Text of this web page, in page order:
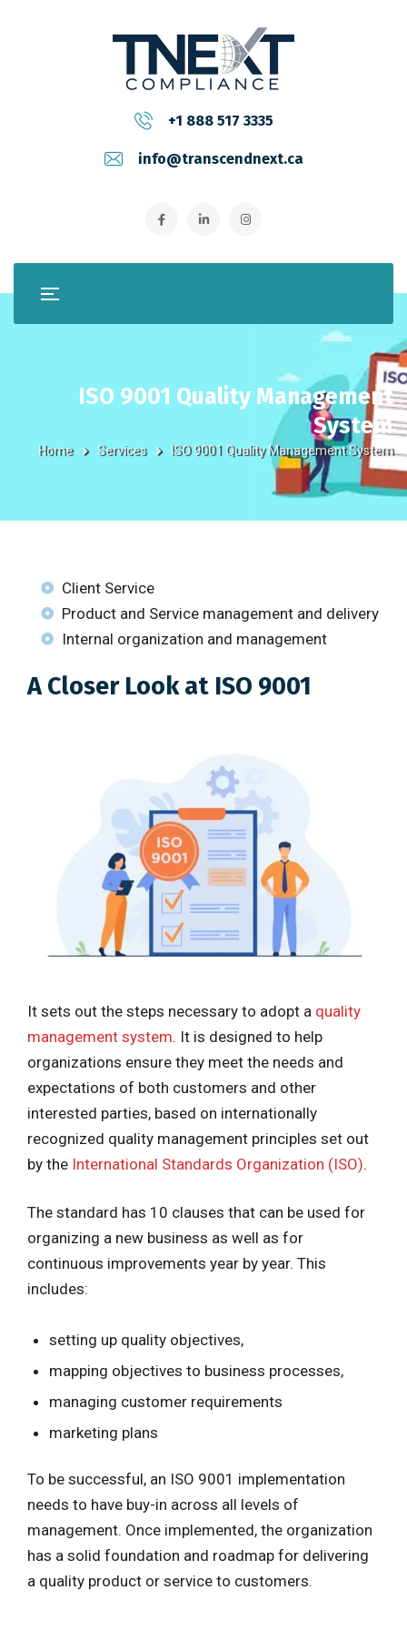
+1 888 517 3335
info@transcendnext.ca
ISO 9001 Quality Management
System
Home Services ISO 9001 Quality Management System
Client Service
Product and Service management and delivery
Internal organization and management
A Closer Look at ISO 9001
It sets out the steps necessary to adopt a quality
management system. It is designed to help
organizations ensure they meet the needs and
expectations of both customers and other
interested parties, based on internationally
recognized quality management principles set out
by the International Standards Organization (ISO).
The standard has 10 clauses that can be used for
organizing a new business as well as for
continuous improvements year by year. This
includes:
setting up quality objectives,
mapping objectives to business processes,
managing customer requirements
marketing plans
To be successful, an ISO 9001 implementation
needs to have buy-in across all levels of
management. Once implemented, the organization
has a solid foundation and roadmap for delivering
a quality product or service to customers.